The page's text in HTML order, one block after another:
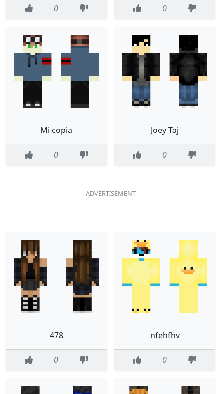
0 0
Mi copia
0
Joey Taj
0
478
0
nfehfhv
0